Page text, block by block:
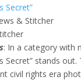
Secret”
& Stitcher
: In a category with
Secret” stands
civil rights era